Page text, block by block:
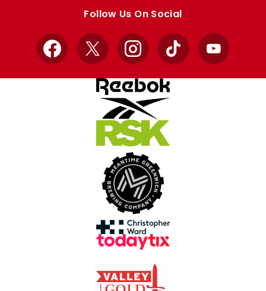
Follow Us On Social
Facebook
X InstagramTikTok YouTube